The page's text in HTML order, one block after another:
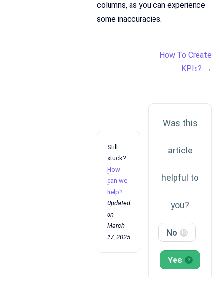
columns, as you can experience
some inaccuracies.
How To Create
KPIs? →
Still
stuck?
How
can we
help?
Updated
on
March
27, 2025
Was this
article
helpful to
you?
No 15
Yes 2